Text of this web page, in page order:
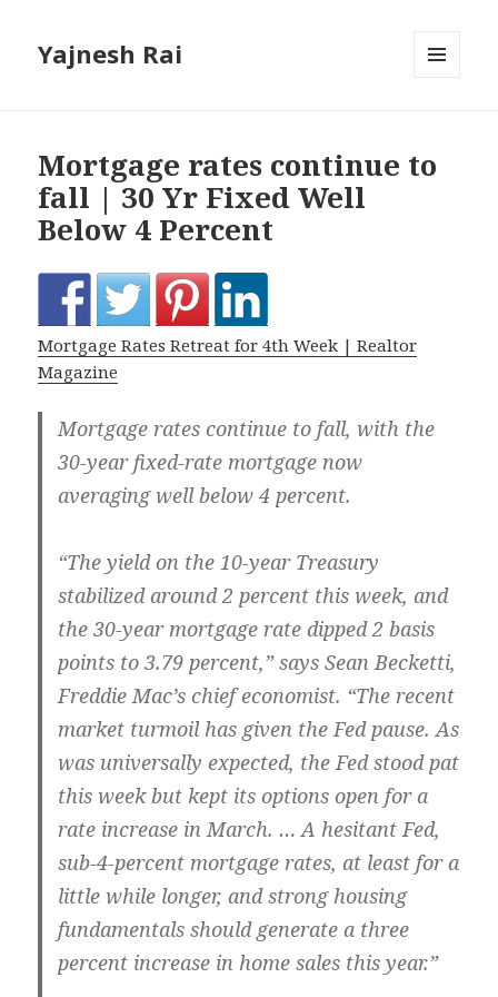
Yajnesh Rai
Mortgage rates continue to
fall | 30 Yr Fixed Well
Below 4 Percent
Mortgage Rates Retreat for 4th Week | Realtor
Magazine
Mortgage rates continue to fall, with the
30-year fixed-rate mortgage now
averaging well below 4 percent.
“The yield on the 10-year Treasury
stabilized around 2 percent this week, and
the 30-year mortgage rate dipped 2 basis
points to 3.79 percent,” says Sean Becketti,
Freddie Mac’s chief economist. “The recent
market turmoil has given the Fed pause. As
was universally expected, the Fed stood pat
this week but kept its options open for a
rate increase in March. … A hesitant Fed,
sub-4-percent mortgage rates, at least for a
little while longer, and strong housing
fundamentals should generate a three
percent increase in home sales this year.”